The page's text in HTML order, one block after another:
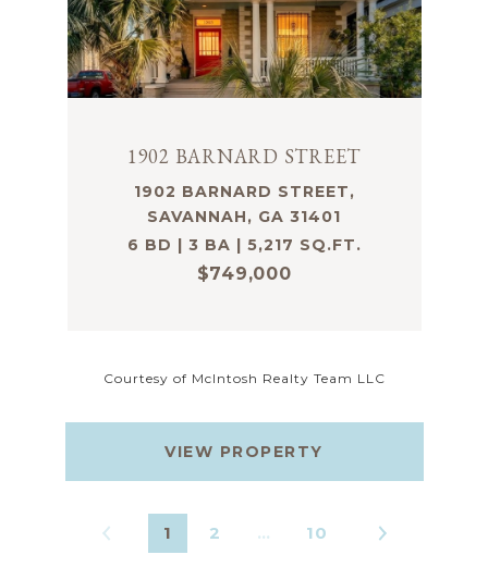
1902 BARNARD STREET
1902 BARNARD STREET,
SAVANNAH, GA 31401
6 BD | 3 BA | 5,217 SQ.FT.
$749,000
Courtesy of McIntosh Realty Team LLC
VIEW PROPERTY
1 2 … 10